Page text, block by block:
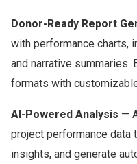
Donor-Ready Report
with performance charts,
and narrative summaries.
formats with
AI-Powered Analysis —
project performance data
insights, and generate